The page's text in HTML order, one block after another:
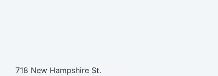
718 New Hampshire St.